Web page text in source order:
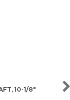
10-1/8"